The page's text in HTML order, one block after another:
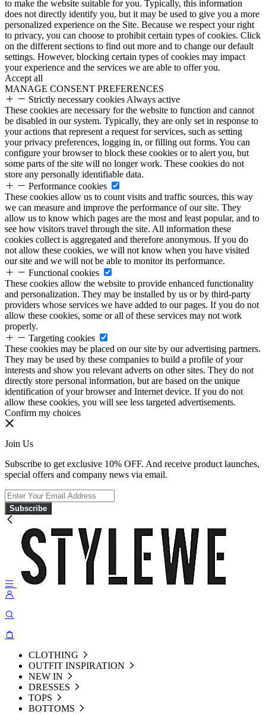
to make the website suitable for you. Typically, this information
does not directly identify you, but it may be used to give you a more
personalized experience on the Site. Because we respect your right
to privacy, you can choose to prohibit certain types of cookies. Click
on the different sections to find out more and to change our default
settings. However, blocking certain types of cookies may impact
your experience and the services we are able to offer you.
Accept all
MANAGE CONSENT PREFERENCES
Strictly necessary cookies Always active
These cookies are necessary for the website to function and cannot
be disabled in our system. Typically, they are only set in response to
your actions that represent a request for services, such as setting
your privacy preferences, logging in, or filling out forms. You can
configure your browser to block these cookies or to alert you, but
some parts of the site will no longer work. These cookies do not
store any personally identifiable data.
Performance cookies
These cookies allow us to count visits and traffic sources, this way
we can measure and improve the performance of our site. They
allow us to know which pages are the most and least popular, and to
see how visitors travel through the site. All information these
cookies collect is aggregated and therefore anonymous. If you do
not allow these cookies, we will not know when you have visited
our site and we will not be able to monitor its performance.
Functional cookies
These cookies allow the website to provide enhanced functionality
and personalization. They may be installed by us or by third-party
providers whose services we have added to our pages. If you do not
allow these cookies, some or all of these services may not work
properly.
Targeting cookies
These cookies may be placed on our site by our advertising partners.
They may be used by these companies to build a profile of your
interests and show you relevant adverts on other sites. They do not
directly store personal information, but are based on the unique
identification of your browser and Internet device. If you do not
allow these cookies, you will see less targeted advertisements.
Confirm my choices
Join Us
Subscribe to get exclusive 10% OFF. And receive product launches,
special offers and company news via email.
Subscribe
CLOTHING
OUTFIT INSPIRATION
NEW IN
DRESSES
TOPS
BOTTOMS